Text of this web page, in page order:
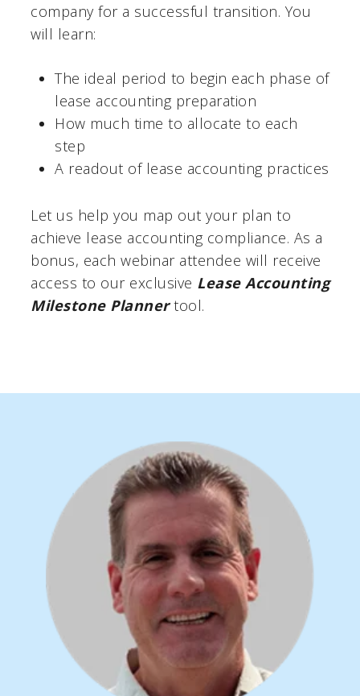
company for a successful transition. You
will learn:
The ideal period to begin each phase of
lease accounting preparation
How much time to allocate to each
step
A readout of lease accounting practices
Let us help you map out your plan to
achieve lease accounting compliance. As a
bonus, each webinar attendee will receive
access to our exclusive Lease Accounting
Milestone Plannertool.